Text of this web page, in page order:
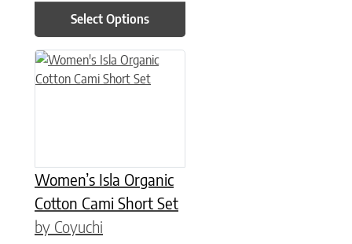
Select Options
Women’s Isla Organic
Cotton Cami Short Set
by Coyuchi
This product has multiple variants. The options may be